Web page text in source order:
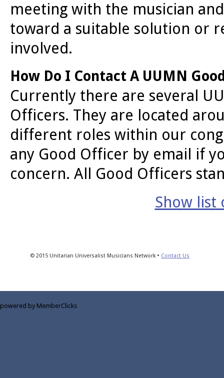
meeting with the musician
toward a suitable solution or
involved.
How Do I Contact A UUMN
Currently there are several
Officers. They are located
different roles within our
any Good Officer by email if
concern. All Good Officers
Show list
© 2015 Unitarian Universalist Musicians Network • Contact Us
powered by MemberClicks